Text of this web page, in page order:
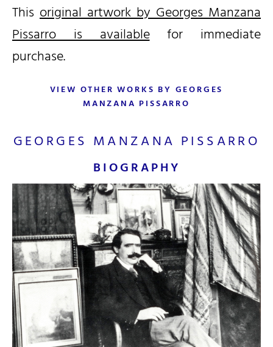
This original artwork by Georges Manzana
Pissarro is availablefor immediate
purchase.
VIEW OTHER WORKS BY GEORGES
MANZANA PISSARRO
GEORGES MANZANA PISSARRO
BIOGRAPHY